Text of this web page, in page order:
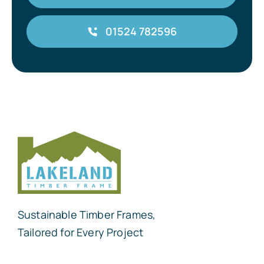
01524 782596
Sustainable Timber Frames,
Tailored for Every Project